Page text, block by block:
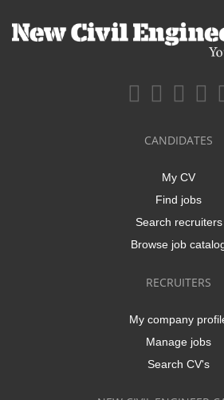
CANDIDATES
My CV
Find jobs
Search recruiters
Browse job
RECRUITERS
My company
Manage jobs
Search CV's